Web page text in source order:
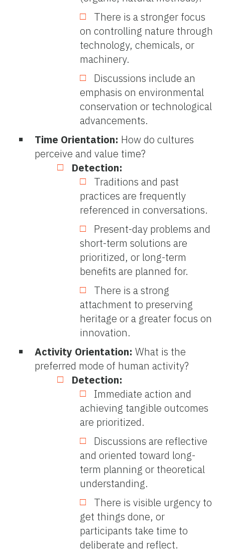
There is a stronger focus
on controlling nature through
technology, chemicals, or
machinery.
Discussions include an
emphasis on environmental
conservation or technological
advancements.
Time Orientation: How do cultures
perceive and value time?
Detection:
Traditions and past
practices are frequently
referenced in conversations.
Present-day problems and
short-term solutions are
prioritized, or long-term
benefits are planned for.
There is a strong
attachment to preserving
heritage or a greater focus on
innovation.
Activity Orientation: What is the
preferred mode of human activity?
Detection:
Immediate action and
achieving tangible outcomes
are prioritized.
Discussions are reflective
and oriented toward long-
term planning or theoretical
understanding.
There is visible urgency to
get things done, or
participants take time to
deliberate and reflect.